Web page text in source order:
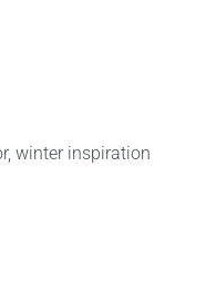
, winter inspiration